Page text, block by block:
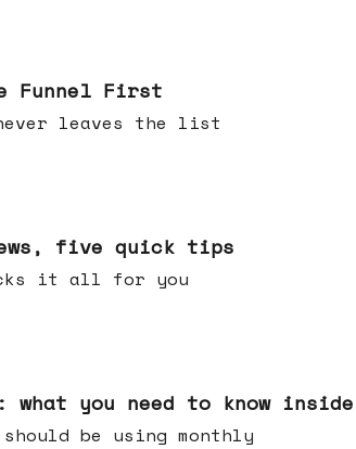
Funnel First
leaves the list
five quick tips
it all for you
what you need to know inside
be using monthly